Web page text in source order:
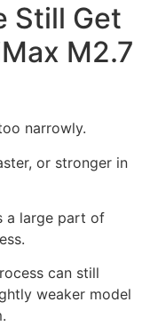
Still Get
M2.7
narrowly.
or stronger in
a large part of
can still
weaker model